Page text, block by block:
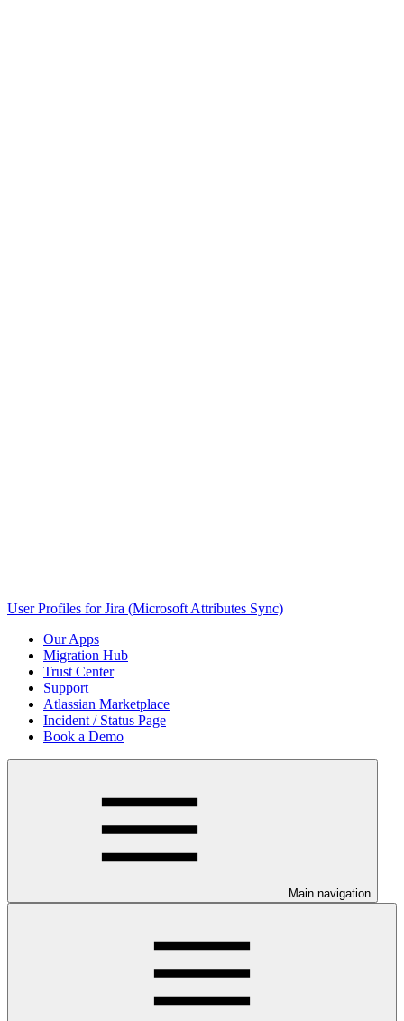
User Profiles for Jira (Microsoft Attributes Sync)
Our Apps
Migration Hub
Trust Center
Support
Atlassian Marketplace
Incident / Status Page
Book a Demo
Main navigation